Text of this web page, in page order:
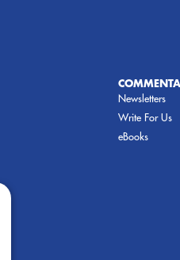
Newsletters
Write For Us
eBooks